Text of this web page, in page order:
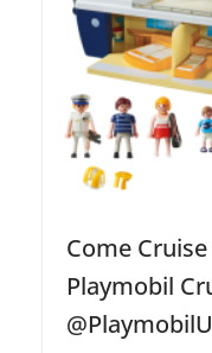
Come
Playmobil